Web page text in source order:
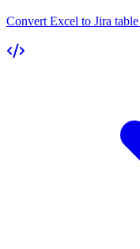
Convert Excel to Jira